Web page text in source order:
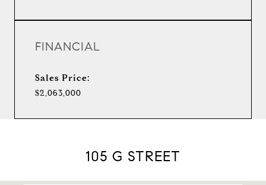
FINANCIAL
Sales Price:
$2,063,000
105 G STREET